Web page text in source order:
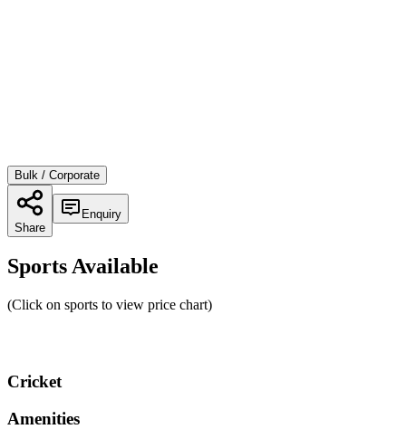
Bulk / Corporate
Share
Enquiry
Sports Available
(Click on sports to view price chart)
Cricket
Amenities